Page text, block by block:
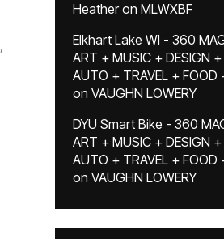
,
Heatheron MLWXBF
Elkhart Lake WI - 360
ART + MUSIC + DESIGN
AUTO + TRAVEL + FOOD
on VAUGHN LOWERY
DYU Smart Bike - 360
ART + MUSIC + DESIGN
AUTO + TRAVEL + FOOD
on VAUGHN LOWERY